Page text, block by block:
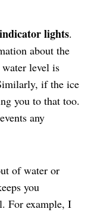
lights.
about the
water level is
if the ice
you to that too.
any
of water or
you
For example, I